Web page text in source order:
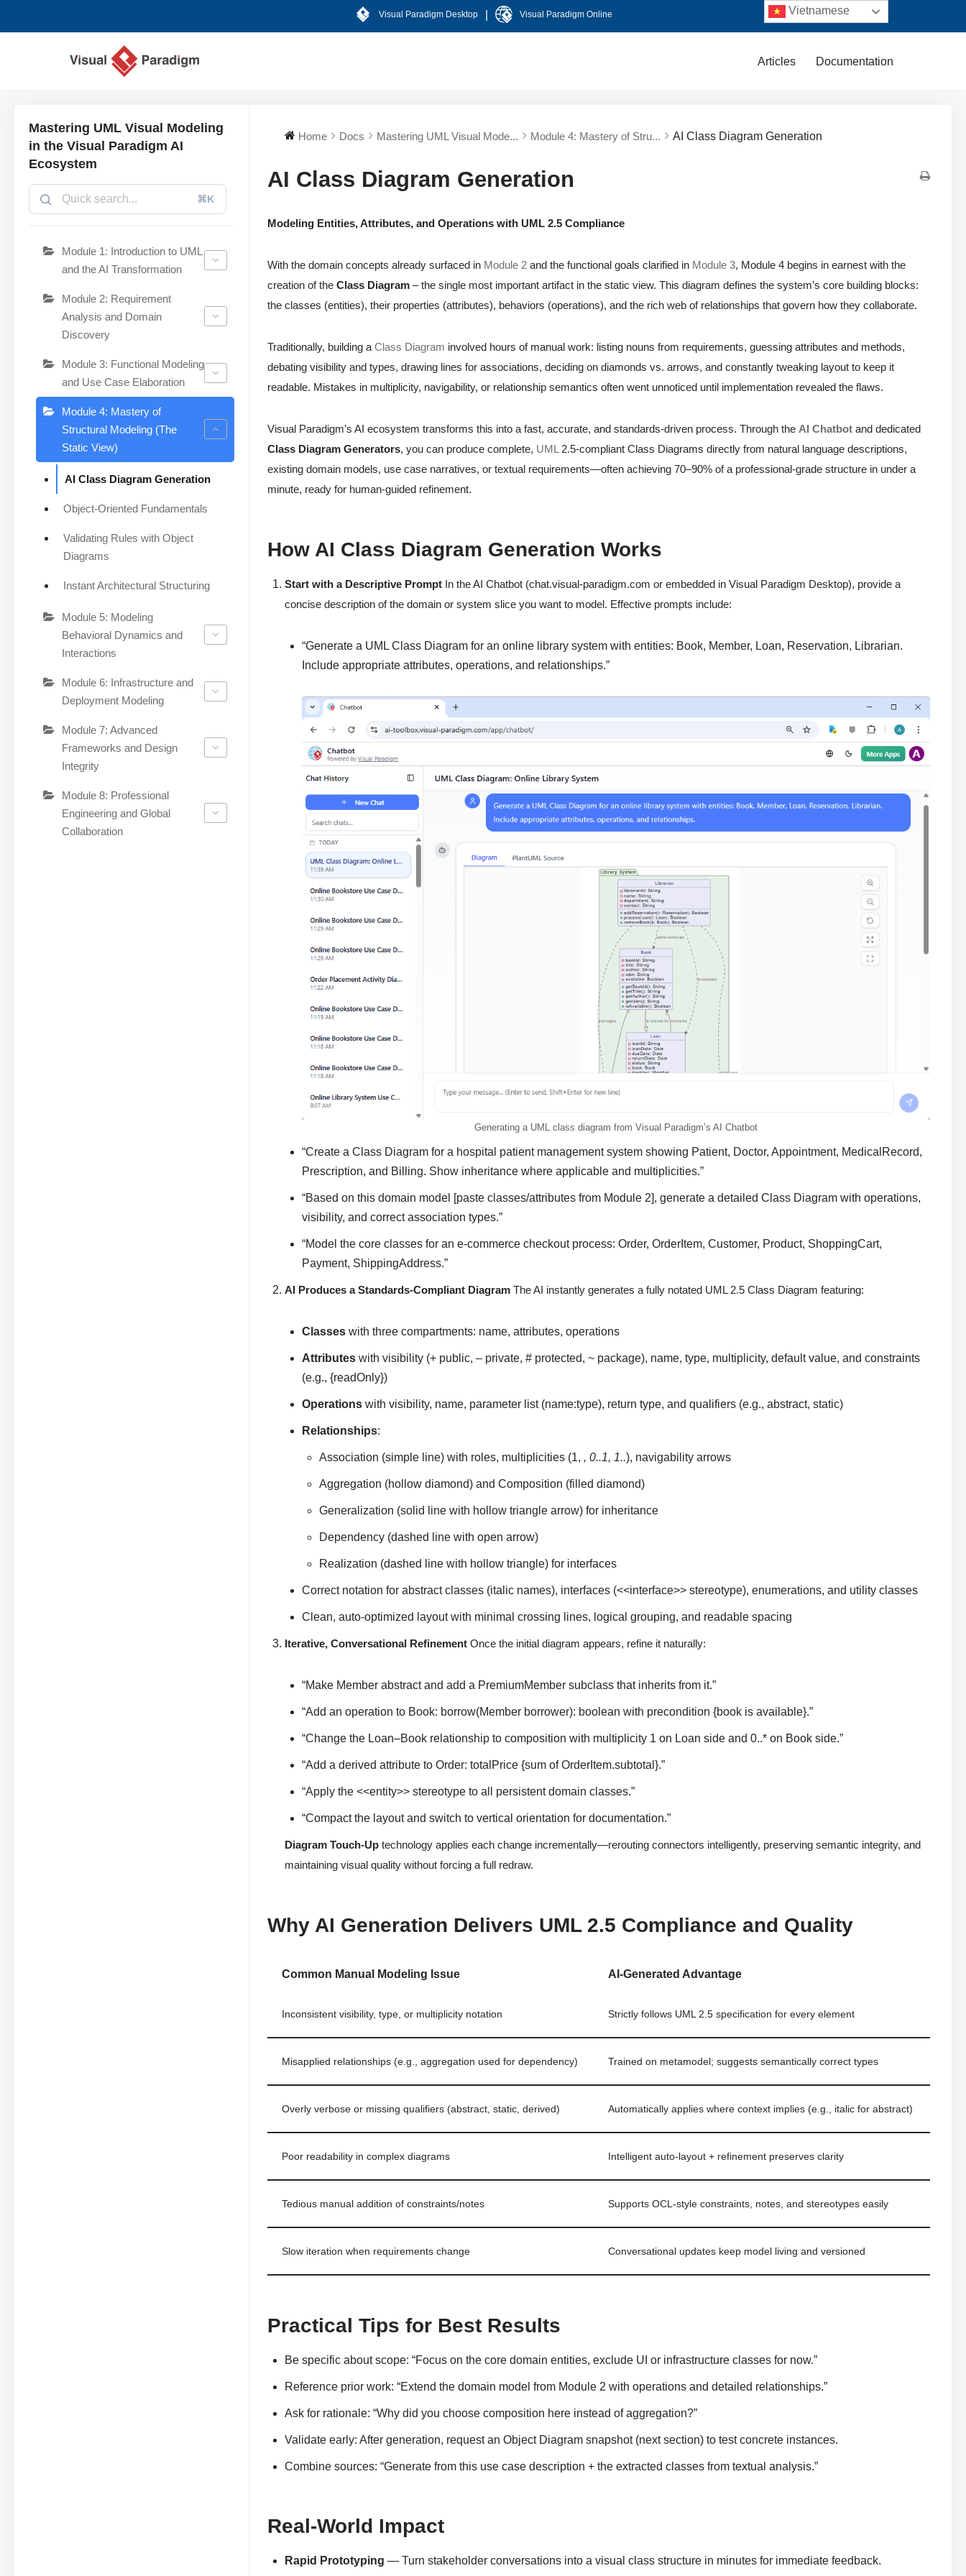
Visual Paradigm Desktop Visual Paradigm Online
Articles Documentation
Mastering UML Visual Modeling
in the Visual Paradigm AI
Ecosystem
⌘K
Module 1: Introduction to UML
and the AI Transformation
Module 2: Requirement
Analysis and Domain
Discovery
Module 3: Functional Modeling
and Use Case Elaboration
Module 4: Mastery of
Structural Modeling (The
Static View)
AI Class Diagram Generation
Object-Oriented Fundamentals
Validating Rules with Object
Diagrams
Instant Architectural Structuring
Module 5: Modeling
Behavioral Dynamics and
Interactions
Module 6: Infrastructure and
Deployment Modeling
Module 7: Advanced
Frameworks and Design
Integrity
Module 8: Professional
Engineering and Global
Collaboration
Home Docs Mastering UML Visual Mode... Module 4: Mastery of Stru... AI Class Diagram Generation
AI Class Diagram Generation
Modeling Entities, Attributes, and Operations with UML 2.5 Compliance
With the domain concepts already surfaced in Module 2 and the functional goals clarified in Module 3, Module 4 begins in earnest with the
creation of the Class Diagram – the single most important artifact in the static view. This diagram defines the system’s core building blocks:
the classes (entities), their properties (attributes), behaviors (operations), and the rich web of relationships that govern how they collaborate.
Traditionally, building a Class Diagram involved hours of manual work: listing nouns from requirements, guessing attributes and methods,
debating visibility and types, drawing lines for associations, deciding on diamonds vs. arrows, and constantly tweaking layout to keep it
readable. Mistakes in multiplicity, navigability, or relationship semantics often went unnoticed until implementation revealed the flaws.
Visual Paradigm’s AI ecosystem transforms this into a fast, accurate, and standards-driven process. Through the AI Chatbot and dedicated
Class Diagram Generators, you can produce complete, UML 2.5-compliant Class Diagrams directly from natural language descriptions,
existing domain models, use case narratives, or textual requirements—often achieving 70–90% of a professional-grade structure in under a
minute, ready for human-guided refinement.
How AI Class Diagram Generation Works
Start with a Descriptive Prompt In the AI Chatbot (chat.visual-paradigm.com or embedded in Visual Paradigm Desktop), provide a
concise description of the domain or system slice you want to model. Effective prompts include:
“Generate a UML Class Diagram for an online library system with entities: Book, Member, Loan, Reservation, Librarian.
Include appropriate attributes, operations, and relationships.”
Generating a UML class diagram from Visual Paradigm’s AI Chatbot
“Create a Class Diagram for a hospital patient management system showing Patient, Doctor, Appointment, MedicalRecord,
Prescription, and Billing. Show inheritance where applicable and multiplicities.”
“Based on this domain model [paste classes/attributes from Module 2], generate a detailed Class Diagram with operations,
visibility, and correct association types.”
“Model the core classes for an e-commerce checkout process: Order, OrderItem, Customer, Product, ShoppingCart,
Payment, ShippingAddress.”
AI Produces a Standards-Compliant Diagram The AI instantly generates a fully notated UML 2.5 Class Diagram featuring:
Classes with three compartments: name, attributes, operations
Attributes with visibility (+ public, – private, # protected, ~ package), name, type, multiplicity, default value, and constraints
(e.g., {readOnly})
Operations with visibility, name, parameter list (name:type), return type, and qualifiers (e.g., abstract, static)
Relationships:
Association (simple line) with roles, multiplicities (1, , 0..1, 1..), navigability arrows
Aggregation (hollow diamond) and Composition (filled diamond)
Generalization (solid line with hollow triangle arrow) for inheritance
Dependency (dashed line with open arrow)
Realization (dashed line with hollow triangle) for interfaces
Correct notation for abstract classes (italic names), interfaces (<<interface>> stereotype), enumerations, and utility classes
Clean, auto-optimized layout with minimal crossing lines, logical grouping, and readable spacing
Iterative, Conversational Refinement Once the initial diagram appears, refine it naturally:
“Make Member abstract and add a PremiumMember subclass that inherits from it.”
“Add an operation to Book: borrow(Member borrower): boolean with precondition {book is available}.”
“Change the Loan–Book relationship to composition with multiplicity 1 on Loan side and 0..* on Book side.”
“Add a derived attribute to Order: totalPrice {sum of OrderItem.subtotal}.”
“Apply the <<entity>> stereotype to all persistent domain classes.”
“Compact the layout and switch to vertical orientation for documentation.”
Diagram Touch-Up technology applies each change incrementally—rerouting connectors intelligently, preserving semantic integrity, and
maintaining visual quality without forcing a full redraw.
Why AI Generation Delivers UML 2.5 Compliance and Quality
Common Manual Modeling Issue AI-Generated Advantage
Inconsistent visibility, type, or multiplicity notation Strictly follows UML 2.5 specification for every element
Misapplied relationships (e.g., aggregation used for dependency) Trained on metamodel; suggests semantically correct types
Overly verbose or missing qualifiers (abstract, static, derived) Automatically applies where context implies (e.g., italic for abstract)
Poor readability in complex diagrams Intelligent auto-layout + refinement preserves clarity
Tedious manual addition of constraints/notes Supports OCL-style constraints, notes, and stereotypes easily
Slow iteration when requirements change Conversational updates keep model living and versioned
Practical Tips for Best Results
Be specific about scope: “Focus on the core domain entities, exclude UI or infrastructure classes for now.”
Reference prior work: “Extend the domain model from Module 2 with operations and detailed relationships.”
Ask for rationale: “Why did you choose composition here instead of aggregation?”
Validate early: After generation, request an Object Diagram snapshot (next section) to test concrete instances.
Combine sources: “Generate from this use case description + the extracted classes from textual analysis.”
Real-World Impact
Rapid Prototyping — Turn stakeholder conversations into a visual class structure in minutes for immediate feedback.
Vietnamese